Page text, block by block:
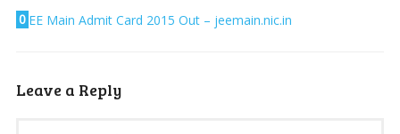
0JEE Main Admit Card 2015 Out – jeemain.nic.in
Leave a Reply